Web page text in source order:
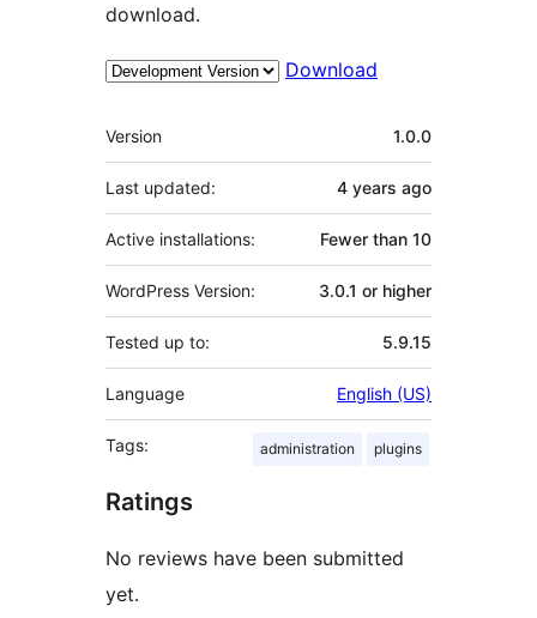
download.
Download
Meta
Version 1.0.0
Last updated: 4 years ago
Active installations: Fewer than 10
WordPress Version: 3.0.1 or higher
Tested up to: 5.9.15
Language English (US)
Tags: administration plugins
Ratings
No reviews have been submitted
yet.